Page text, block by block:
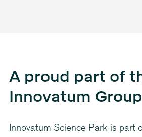
A proud part of
Innovatum Group
Innovatum Science Park is part